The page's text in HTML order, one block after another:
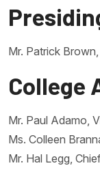
Mr. Patrick
College
Mr. Paul Adamo,
Ms. Colleen
Mr. Hal Legg,